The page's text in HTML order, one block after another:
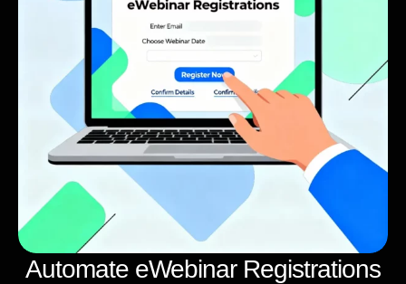
Automate eWebinar Registrations